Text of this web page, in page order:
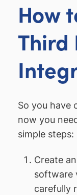
How
Third
So you have
now you
simple steps:
Create
software
carefully